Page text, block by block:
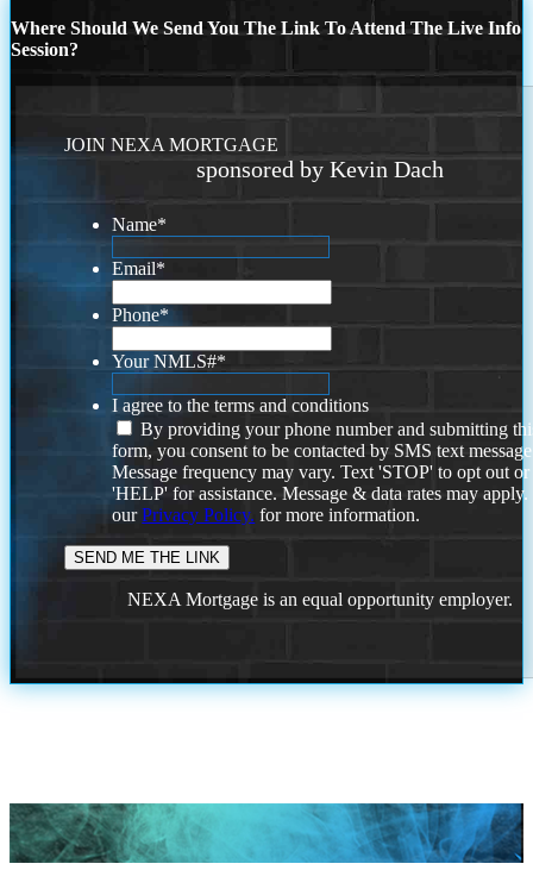
Where Should We Send You The Link To Attend The Live Info
Session?
JOIN NEXA MORTGAGE
sponsored by Kevin Dach
Name*
Email*
Phone*
Your NMLS#*
I agree to the terms and conditions
By providing your phone number and submitting
form, you consent to be contacted by SMS text
Message frequency may vary. Text 'STOP' to opt out or
'HELP' for assistance. Message & data rates may
ourPrivacy Policy. for more information.
NEXA Mortgage is an equal opportunity employer.